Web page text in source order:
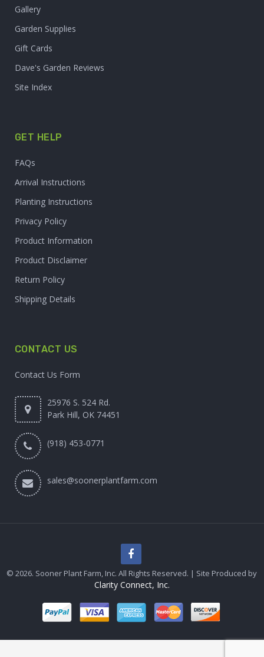
Gallery
Garden Supplies
Gift Cards
Dave's Garden Reviews
Site Index
GET HELP
FAQs
Arrival Instructions
Planting Instructions
Privacy Policy
Product Information
Product Disclaimer
Return Policy
Shipping Details
CONTACT US
Contact Us Form
25976 S. 524 Rd.
Park Hill, OK 74451
(918) 453-0771
sales@soonerplantfarm.com
© 2026. Sooner Plant Farm, Inc. All Rights Reserved. | Site Produced by
Clarity Connect, Inc.